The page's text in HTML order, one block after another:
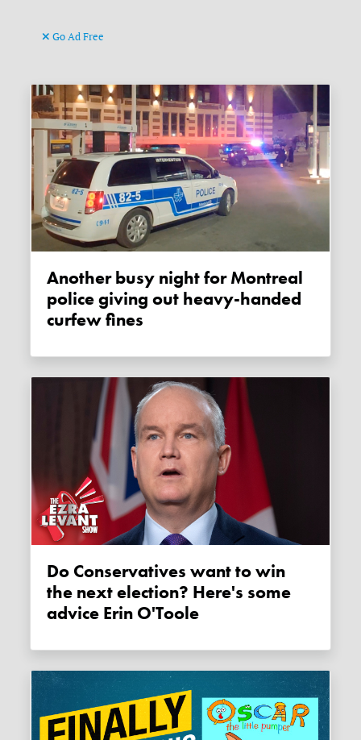
Go Ad Free
Another busy night for Montreal
police giving out heavy-handed
curfew fines
Do Conservatives want to win
the next election? Here's some
advice Erin O'Toole